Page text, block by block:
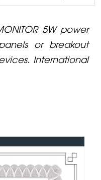
5W power
or breakout
International